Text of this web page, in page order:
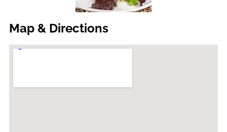
Map & Directions